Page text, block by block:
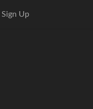
Sign Up